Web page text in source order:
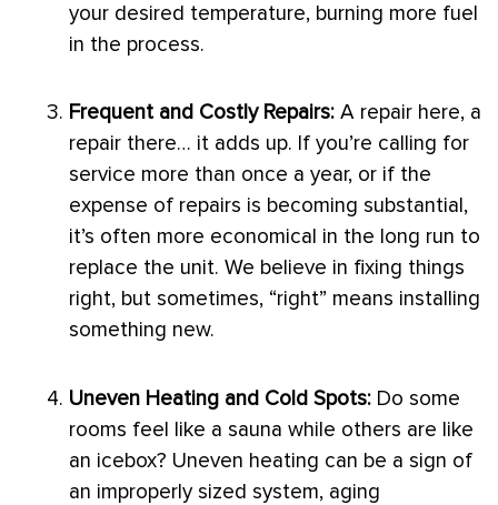
your desired temperature, burning more fuel
in the process.
Frequent and Costly Repairs: A repair here, a
repair there… it adds up. If you’re calling for
service more than once a year, or if the
expense of repairs is becoming substantial,
it’s often more economical in the long run to
replace the unit. We believe in fixing things
right, but sometimes, “right” means installing
something new.
Uneven Heating and Cold Spots: Do some
rooms feel like a sauna while others are like
an icebox? Uneven heating can be a sign of
an improperly sized system, aging